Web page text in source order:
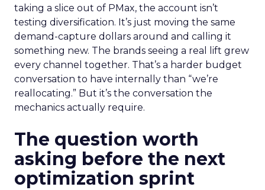
taking a slice out of PMax, the account isn’t
testing diversification. It’s just moving the same
demand-capture dollars around and calling it
something new. The brands seeing a real lift grew
every channel together. That’s a harder budget
conversation to have internally than “we’re
reallocating.” But it’s the conversation the
mechanics actually require.
The question worth
asking before the next
optimization sprint